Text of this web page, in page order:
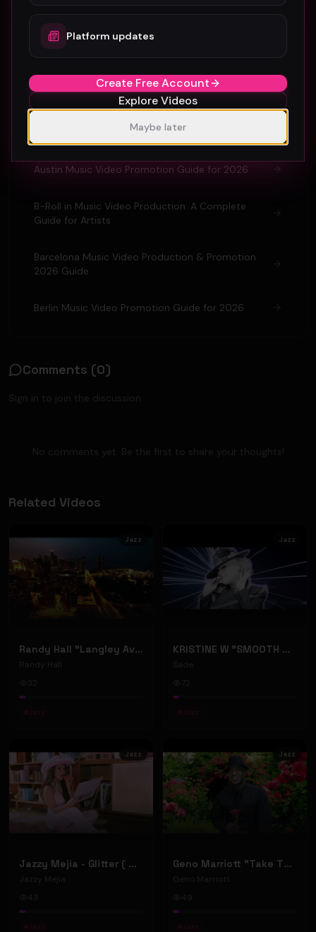
Amsterdam Music Video Promotion Guide 2026
Austin Music Video Promotion Guide for 2026
B-Roll in Music Video Production: A Complete
Guide for Artists
Barcelona Music Video Production & Promotion
2026 Guide
Berlin Music Video Promotion Guide for 2026
Comments (0)
Sign in to join the discussion.
No comments yet. Be the first to share your thoughts!
Related Videos
Jazz
Randy Hall "Langley Avenue" official music video
Randy Hall
32
# Jazz
Jazz
KRISTINE W "SMOOTH OPERATOR" - DARIO XAVIER TRIBAL MIX (Official Music Video)
Sade
72
# Jazz
Jazz
Jazzy Mejia - Glitter ( Official music video )
Jazzy Mejia
43
# Jazz
Jazz
Geno Marriott "Take The Time; Smell The Roses" (Music Video)
Geno Marriott
49
# Jazz
Platform updates
Create Free Account
Explore Videos
Maybe later